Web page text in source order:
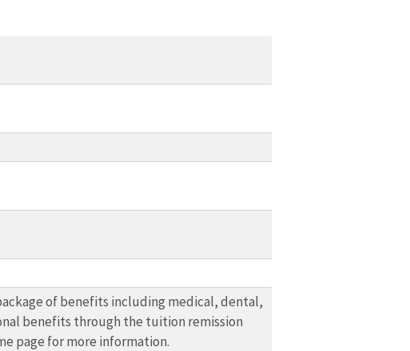
of benefits including medical, dental,
benefits through the tuition remission
page for more information.